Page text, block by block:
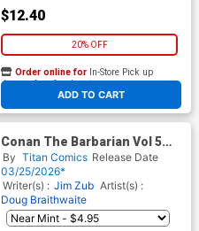
$12.40
20% OFF
ADD TO CART
Order online for In-Store Pick up
At any of our four locations
Conan The Barbarian Vol 5
#30 Cover C Variant Stephen
Green Cover
By Titan Comics Release Date
03/25/2026*
Writer(s) : Jim Zub Artist(s) :
Doug Braithwaite